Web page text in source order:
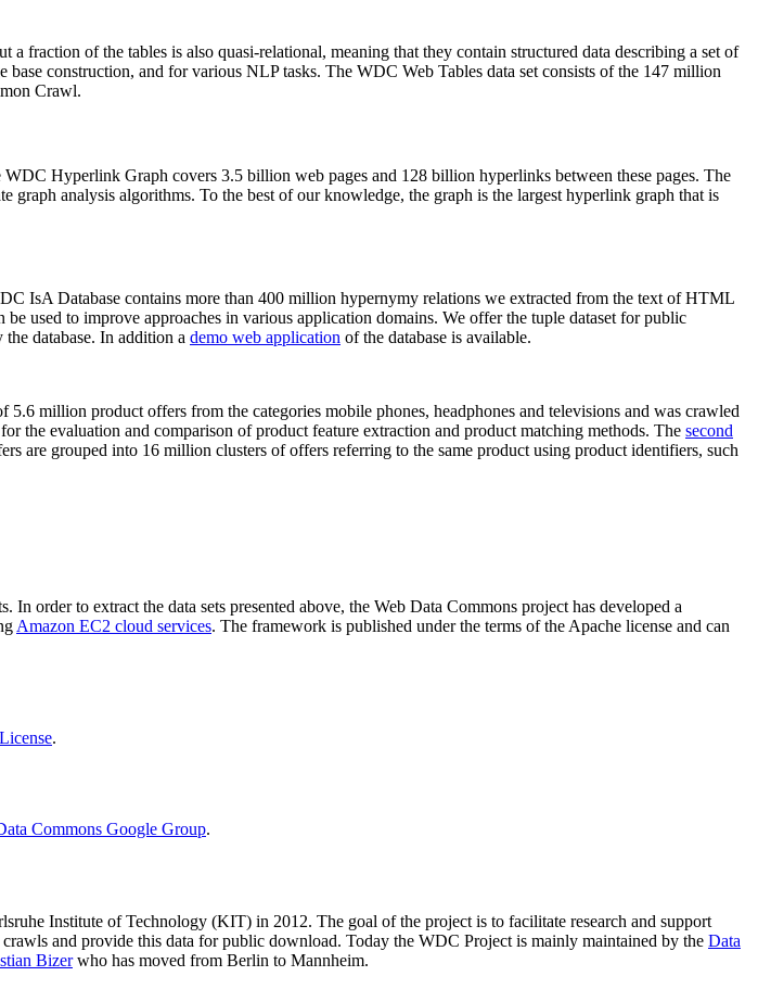
a fraction of the tables is also quasi-relational, meaning that they contain structured data describing a set of
construction, and for various NLP tasks. The WDC Web Tables data set consists of the 147 million
Crawl.
Hyperlink Graph covers 3.5 billion web pages and 128 billion hyperlinks between these pages. The
graph analysis algorithms. To the best of our knowledge, the graph is the largest hyperlink graph that is
IsA Database contains more than 400 million hypernymy relations we extracted from the text of HTML
used to improve approaches in various application domains. We offer the tuple dataset for public
database. In addition a demo web application of the database is available.
5.6 million product offers from the categories mobile phones, headphones and televisions and was crawled
the evaluation and comparison of product feature extraction and product matching methods. The second
are grouped into 16 million clusters of offers referring to the same product using product identifiers, such
order to extract the data sets presented above, the Web Data Commons project has developed a
Amazon EC2 cloud services. The framework is published under the terms of the Apache license and can
.
Commons Google Group.
Institute of Technology (KIT) in 2012. The goal of the project is to facilitate research and support
and provide this data for public download. Today the WDC Project is mainly maintained by the Data
Bizerwho has moved from Berlin to Mannheim.